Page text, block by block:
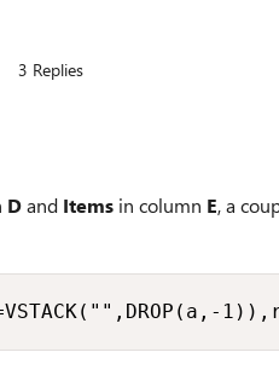
3 Replies
Dand Items in column E, a